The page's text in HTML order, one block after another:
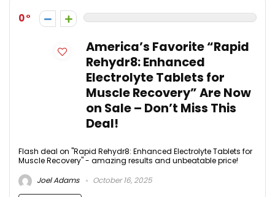
0
America’s Favorite “Rapid
Rehydr8: Enhanced
Electrolyte Tablets for
Muscle Recovery” Are Now
on Sale – Don’t Miss This
Deal!
Flash deal on "Rapid Rehydr8: Enhanced Electrolyte Tablets for
Muscle Recovery" - amazing results and unbeatable price!
Joel Adams
October 16, 2025